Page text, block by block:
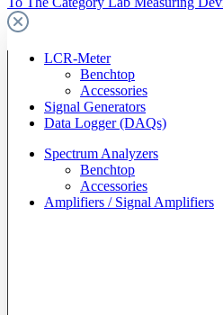
LCR-Meter
Benchtop
Accessories
Signal Generators
Data Logger (DAQs)
Spectrum Analyzers
Benchtop
Accessories
Amplifiers / Signal Amplifiers